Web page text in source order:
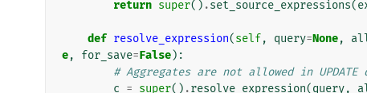
return super() .set_source_expressions(
def resolve_expression(self, query=None,
e, for_save=False):
# Aggregates are not allowed in
c = super() .resolve_expression(query,